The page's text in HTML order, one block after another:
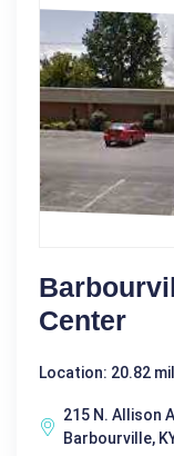
Center
Location: 20.82
215 N. Allison
Barbourville,